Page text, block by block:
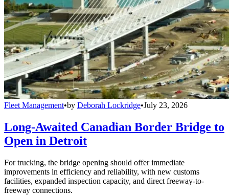
Fleet Management•by Deborah Lockridge•July 23, 2026
Long-Awaited Canadian Border Bridge to
Open in Detroit
For trucking, the bridge opening should offer immediate
improvements in efficiency and reliability, with new customs
facilities, expanded inspection capacity, and direct freeway-to-
freeway connections.